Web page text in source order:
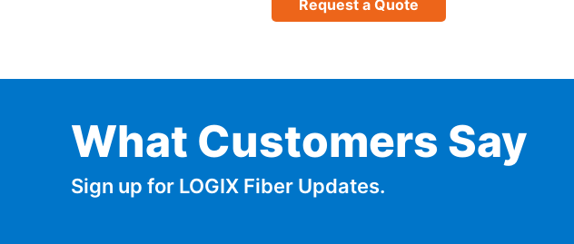
Request a Quote
What Customers Say
Sign up for LOGIX Fiber Updates.